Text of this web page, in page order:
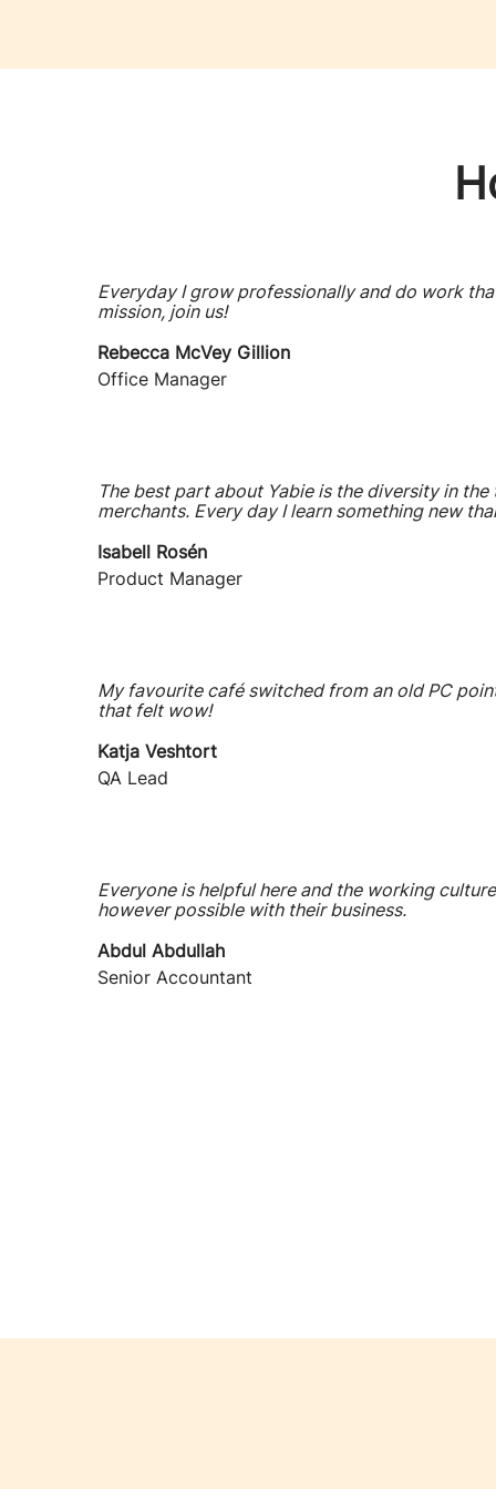
Everyday I grow professionally and do work
mission, join us!
Rebecca McVey Gillion
Office Manager
The best part about Yabie is the diversity in
merchants. Every day I learn something new
Isabell Rosén
Product Manager
My favourite café switched from an old PC
that felt wow!
Katja Veshtort
QA Lead
Everyone is helpful here and the working
however possible with their business.
Abdul Abdullah
Senior Accountant